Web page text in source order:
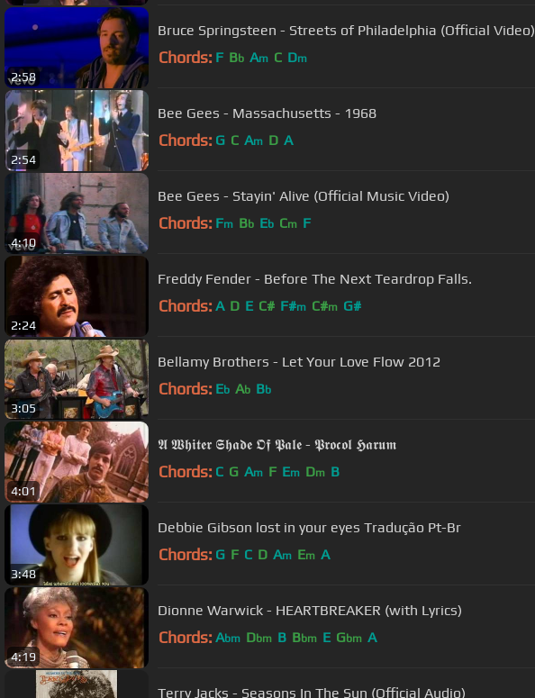
2:58
Bruce Springsteen - Streets of Philadelphia (Official Video)
Chords: F Bb Am C Dm
2:54
Bee Gees - Massachusetts - 1968
Chords: G C Am D A
4:10
Bee Gees - Stayin' Alive (Official Music Video)
Chords: Fm Bb Eb Cm F
2:24
Freddy Fender - Before The Next Teardrop Falls.
Chords: A D E C# F#m C#m G#
3:05
Bellamy Brothers - Let Your Love Flow 2012
Chords: Eb Ab Bb
4:01
𝕬 𝖂𝖍𝖎𝖙𝖊𝖗 𝕾𝖍𝖆𝖉𝖊 𝕺𝖋 𝕻𝖆𝖑𝖊 - 𝕻𝖗𝖔𝖈𝖔𝖑 𝕳𝖆𝖗𝖚𝖒
Chords: C G Am F Em Dm B
3:48
Debbie Gibson lost in your eyes Tradução Pt-Br
Chords: G F C D Am Em A
4:19
Dionne Warwick - HEARTBREAKER (with Lyrics)
Chords: Abm Dbm B Bbm E Gbm A
Terry Jacks - Seasons In The Sun (Official Audio)